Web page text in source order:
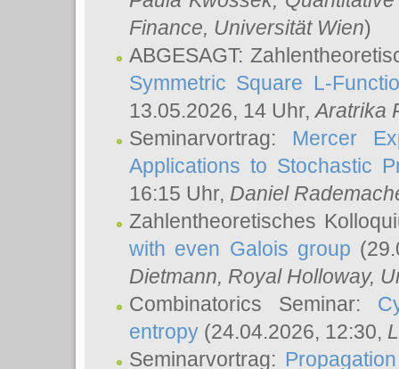
Finance, Universität Wien)
ABGESAGT:
Symmetric Square L-
13.05.2026, 14 Uhr,Aratrika
Seminarvortrag: Mercer
Applications to Stochastic
16:15 Uhr, Daniel
Zahlentheoretisches
with even Galois group
Dietmann, Royal Holloway,
Combinatorics Seminar:
entropy (24.04.2026, 12:30,
Seminarvortrag: